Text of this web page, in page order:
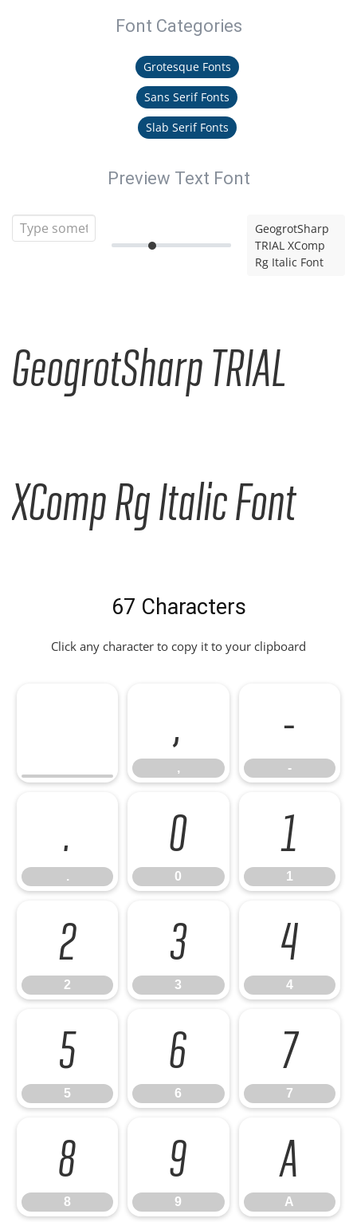
Font Categories
Grotesque Fonts
Sans Serif Fonts
Slab Serif Fonts
Preview Text Font
GeogrotSharp
TRIAL XComp
Rg Italic Font
GeogrotSharp TRIAL
XComp Rg Italic Font
67 Characters
Click any character to copy it to your clipboard
,
,
-
-
.
.
0
0
1
1
2
2
3
3
4
4
5
5
6
6
7
7
8
8
9
9
A
A